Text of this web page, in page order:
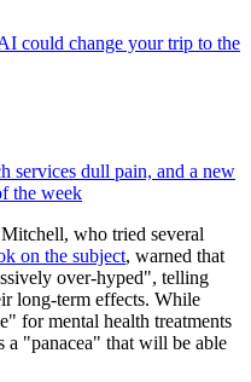
could change your trip to the
services dull pain, and a new
the week
who tried several
on the subject, warned that
over-hyped", telling
long-term effects. While
for mental health treatments
a "panacea" that will be able